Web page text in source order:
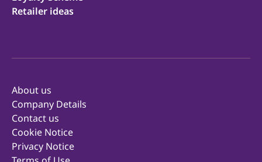
Retailer ideas
About us
Company Details
Contact us
Cookie Notice
Privacy Notice